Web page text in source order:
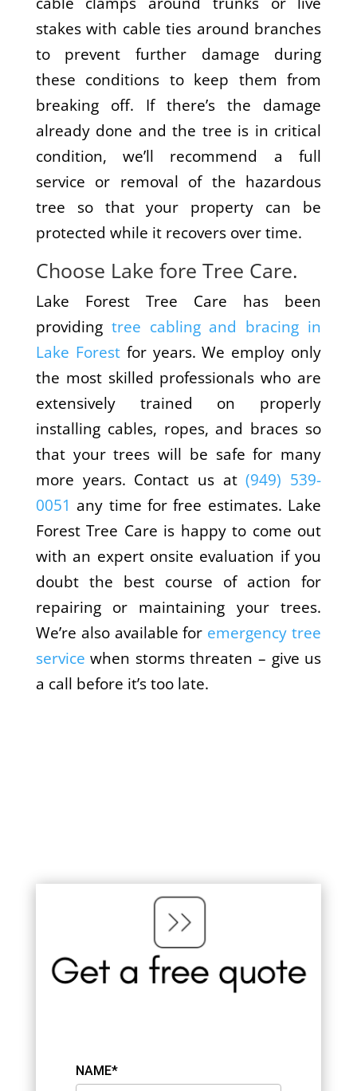
stakes with cable ties around branches
to prevent further damage during
these conditions to keep them from
breaking off. If there’s the damage
already done and the tree is in critical
condition, we’ll recommend a full
service or removal of the hazardous
tree so that your property can be
protected while it recovers over time.
Choose Lake fore Tree Care.
Lake Forest Tree Care has been
providing tree cabling and bracing in
Lake Forestfor years. We employ only
the most skilled professionals who are
extensively trained on properly
installing cables, ropes, and braces so
that your trees will be safe for many
more years. Contact us at(949) 539-
0051 any time for free estimates. Lake
Forest Tree Care is happy to come out
with an expert onsite evaluation if you
doubt the best course of action for
repairing or maintaining your trees.
We’re also available for emergency tree
service when storms threaten – give us
a call before it’s too late.
NAME*